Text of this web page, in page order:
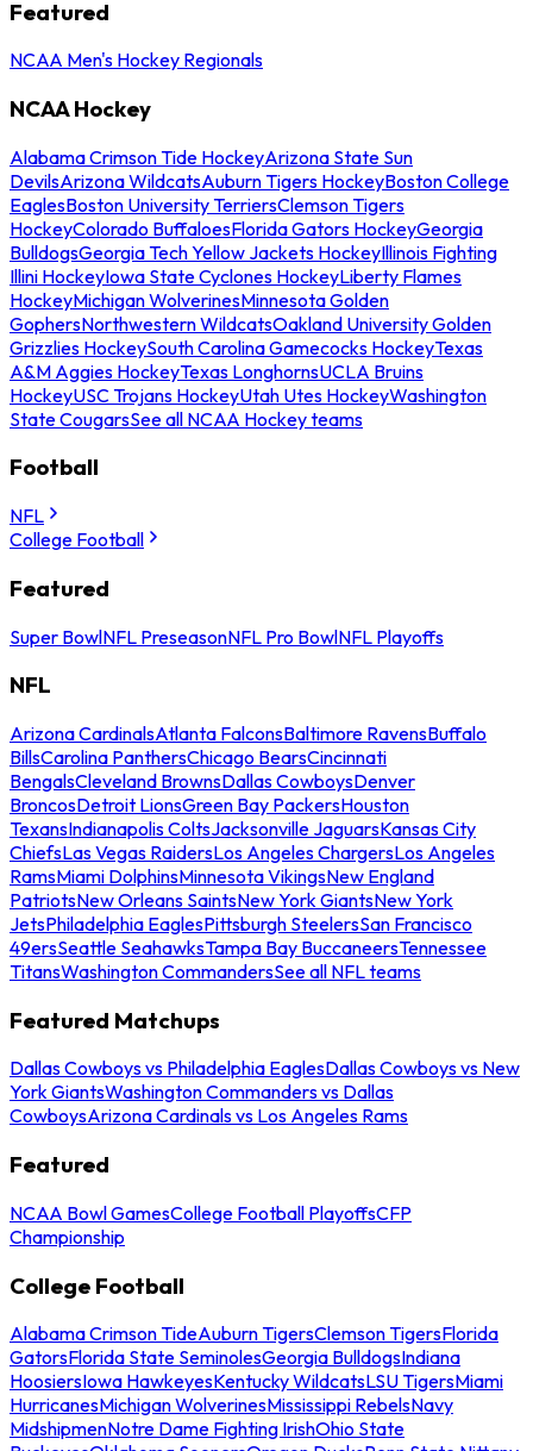
Featured
NCAA Men's Hockey Regionals
NCAA Hockey
Alabama Crimson Tide HockeyArizona State Sun
DevilsArizona WildcatsAuburn Tigers HockeyBoston College
EaglesBoston University TerriersClemson Tigers
HockeyColorado BuffaloesFlorida Gators HockeyGeorgia
BulldogsGeorgia Tech Yellow Jackets HockeyIllinois Fighting
Illini HockeyIowa State Cyclones HockeyLiberty Flames
HockeyMichigan WolverinesMinnesota Golden
GophersNorthwestern WildcatsOakland University Golden
Grizzlies HockeySouth Carolina Gamecocks HockeyTexas
A&M Aggies HockeyTexas LonghornsUCLA Bruins
HockeyUSC Trojans HockeyUtah Utes HockeyWashington
State CougarsSee all NCAA Hockey teams
Football
NFL
College Football
Featured
Super BowlNFL PreseasonNFL Pro BowlNFL Playoffs
NFL
Arizona CardinalsAtlanta FalconsBaltimore RavensBuffalo
BillsCarolina PanthersChicago BearsCincinnati
BengalsCleveland BrownsDallas CowboysDenver
BroncosDetroit LionsGreen Bay PackersHouston
TexansIndianapolis ColtsJacksonville JaguarsKansas City
ChiefsLas Vegas RaidersLos Angeles ChargersLos Angeles
RamsMiami DolphinsMinnesota VikingsNew England
PatriotsNew Orleans SaintsNew York GiantsNew York
JetsPhiladelphia EaglesPittsburgh SteelersSan Francisco
49ersSeattle SeahawksTampa Bay BuccaneersTennessee
TitansWashington CommandersSee all NFL teams
Featured Matchups
Dallas Cowboys vs Philadelphia EaglesDallas Cowboys vs New
York GiantsWashington Commanders vs Dallas
CowboysArizona Cardinals vs Los Angeles Rams
Featured
NCAA Bowl GamesCollege Football PlayoffsCFP
Championship
College Football
Alabama Crimson TideAuburn TigersClemson TigersFlorida
GatorsFlorida State SeminolesGeorgia BulldogsIndiana
HoosiersIowa HawkeyesKentucky WildcatsLSU TigersMiami
HurricanesMichigan WolverinesMississippi RebelsNavy
MidshipmenNotre Dame Fighting IrishOhio State